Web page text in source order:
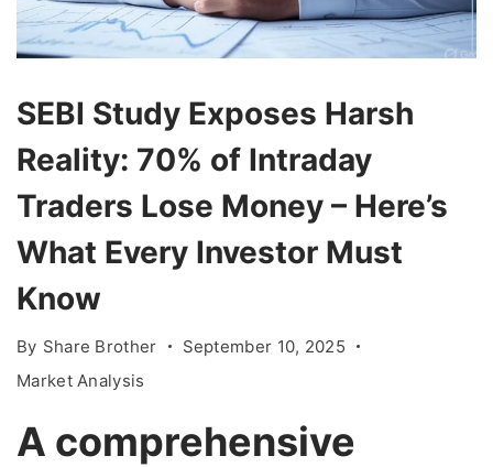
SEBI Study Exposes Harsh
Reality: 70% of Intraday
Traders Lose Money – Here’s
What Every Investor Must
Know
By Share Brother
September 10, 2025
Market Analysis
A comprehensive